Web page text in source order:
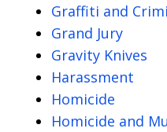
Graffiti and
Grand Jury
Gravity Knives
Harassment
Homicide
Homicide and